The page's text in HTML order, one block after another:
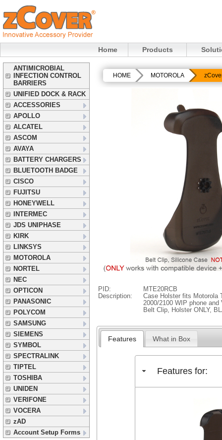
Home Products
ANTIMICROBIAL
INFECTION CONTROL
BARRIERS
UNIFIED DOCK & RACK
ACCESSORIES
APOLLO
ALCATEL
ASCOM
AVAYA
BATTERY CHARGERS
BLUETOOTH BADGE
CISCO
FUJITSU
HONEYWELL
INTERMEC
JDS UNIPHASE
KIRK
LINKSYS
MOTOROLA
NORTEL
NEC
OPTICON
PANASONIC
POLYCOM
SAMSUNG
SIEMENS
SYMBOL
SPECTRALINK
TIPTEL
TOSHIBA
UNIDEN
VERIFONE
VOCERA
zAD
Account Setup Forms
HOME MOTOROLA
PID:
MTE20RCB
Description:
Case Holster fits Motorola
2000/2100 WIP phone and
Belt Clip, Holster ONLY,
Features What in Box
Features for: